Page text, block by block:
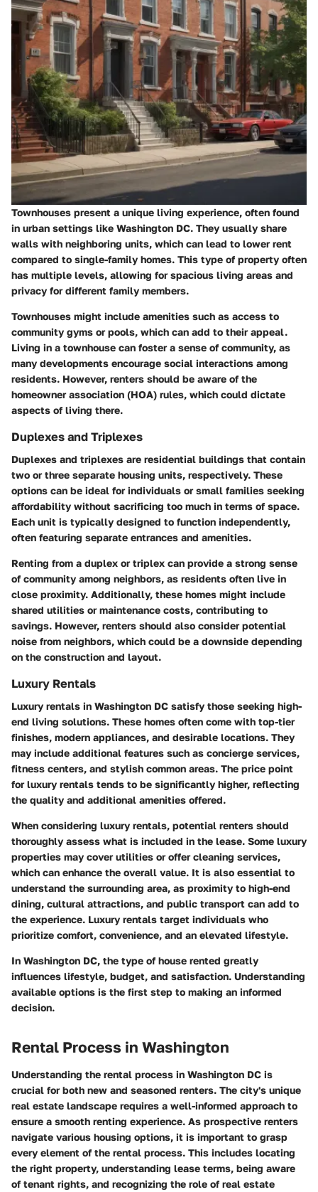
Townhouses present a unique living experience, often found
in urban settings like Washington DC. They usually share
walls with neighboring units, which can lead to lower rent
compared to single-family homes. This type of property often
has multiple levels, allowing for spacious living areas and
privacy for different family members.
Townhouses might include amenities such as access to
community gyms or pools, which can add to their appeal.
Living in a townhouse can foster a sense of community, as
many developments encourage social interactions among
residents. However, renters should be aware of the
homeowner association (HOA) rules, which could dictate
aspects of living there.
Duplexes and Triplexes
Duplexes and triplexes are residential buildings that contain
two or three separate housing units, respectively. These
options can be ideal for individuals or small families seeking
affordability without sacrificing too much in terms of space.
Each unit is typically designed to function independently,
often featuring separate entrances and amenities.
Renting from a duplex or triplex can provide a strong sense
of community among neighbors, as residents often live in
close proximity. Additionally, these homes might include
shared utilities or maintenance costs, contributing to
savings. However, renters should also consider potential
noise from neighbors, which could be a downside depending
on the construction and layout.
Luxury Rentals
Luxury rentals in Washington DC satisfy those seeking high-
end living solutions. These homes often come with top-tier
finishes, modern appliances, and desirable locations. They
may include additional features such as concierge services,
fitness centers, and stylish common areas. The price point
for luxury rentals tends to be significantly higher, reflecting
the quality and additional amenities offered.
When considering luxury rentals, potential renters should
thoroughly assess what is included in the lease. Some luxury
properties may cover utilities or offer cleaning services,
which can enhance the overall value. It is also essential to
understand the surrounding area, as proximity to high-end
dining, cultural attractions, and public transport can add to
the experience. Luxury rentals target individuals who
prioritize comfort, convenience, and an elevated lifestyle.
In Washington DC, the type of house rented greatly
influences lifestyle, budget, and satisfaction. Understanding
available options is the first step to making an informed
decision.
Rental Process in Washington
Understanding the rental process in Washington DC is
crucial for both new and seasoned renters. The city's unique
real estate landscape requires a well-informed approach to
ensure a smooth renting experience. As prospective renters
navigate various housing options, it is important to grasp
every element of the rental process. This includes locating
the right property, understanding lease terms, being aware
of tenant rights, and recognizing the role of real estate